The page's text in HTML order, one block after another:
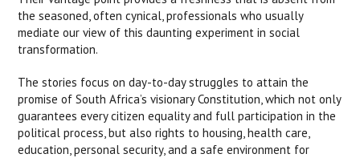
the seasoned, often cynical, professionals who usually
mediate our view of this daunting experiment in social
transformation.
The stories focus on day-to-day struggles to attain the
promise of South Africa’s visionary Constitution, which not only
guarantees every citizen equality and full participation in the
political process, but also rights to housing, health care,
education, personal security, and a safe environment for